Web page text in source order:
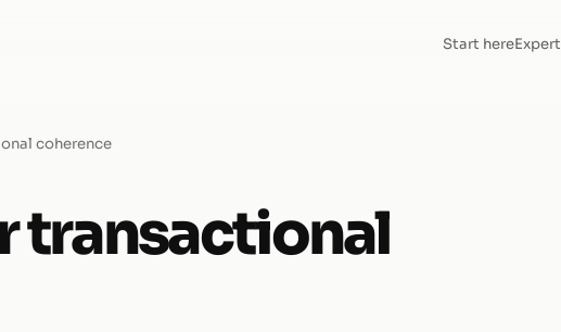
Start here
coherence
transactional